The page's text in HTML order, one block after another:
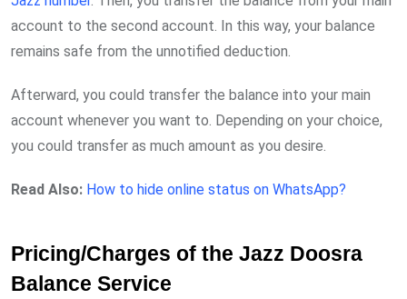
account to the second account. In this way, your balance
remains safe from the unnotified deduction.
Afterward, you could transfer the balance into your main
account whenever you want to. Depending on your choice,
you could transfer as much amount as you desire.
Read Also: How to hide online status on WhatsApp?
Pricing/Charges of the Jazz Doosra
Balance Service